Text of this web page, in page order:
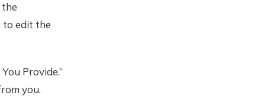
to edit the
Provide.”
you.